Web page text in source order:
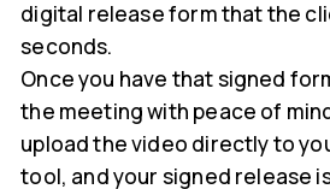
digital release form that the
seconds.
Once you have that signed
the meeting with peace of
upload the video directly to
tool, and your signed release